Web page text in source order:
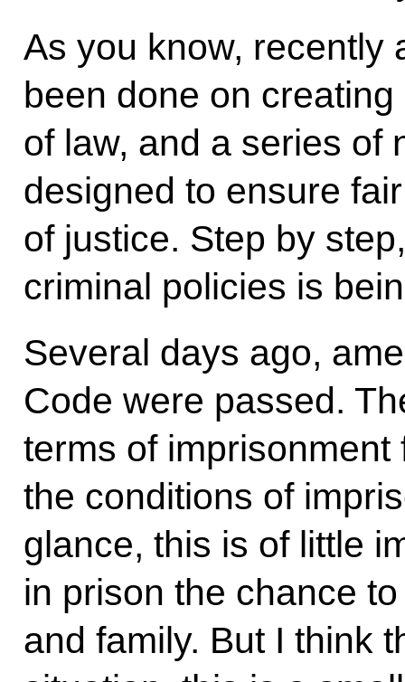
As you know, recently
been done on
of law, and a series of
designed to ensure
of justice. Step by
criminal policies is
Several days ago,
Code were passed.
terms of
the conditions of
glance, this is of little
in prison the chance
and family. But I think